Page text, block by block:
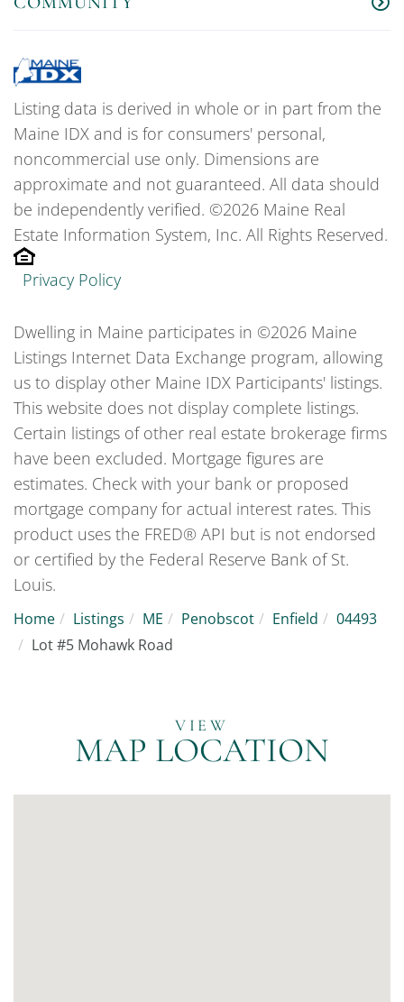
Listing data is derived in whole or in part from the
Maine IDX and is for consumers' personal,
noncommercial use only. Dimensions are
approximate and not guaranteed. All data should
be independently verified. ©2026 Maine Real
Estate Information System, Inc. All Rights Reserved.
Privacy Policy
Dwelling in Maine participates in ©2026 Maine
Listings Internet Data Exchange program, allowing
us to display other Maine IDX Participants' listings.
This website does not display complete listings.
Certain listings of other real estate brokerage firms
have been excluded. Mortgage figures are
estimates. Check with your bank or proposed
mortgage company for actual interest rates. This
product uses the FRED® API but is not endorsed
or certified by the Federal Reserve Bank of St.
Louis.
Home Listings ME Penobscot Enfield
04493
Lot #5 Mohawk Road
MAP LOCATION